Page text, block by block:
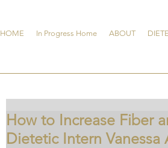
HOME In Progress Home ABOUT
How to Increase Fiber
Dietetic Intern Vanessa